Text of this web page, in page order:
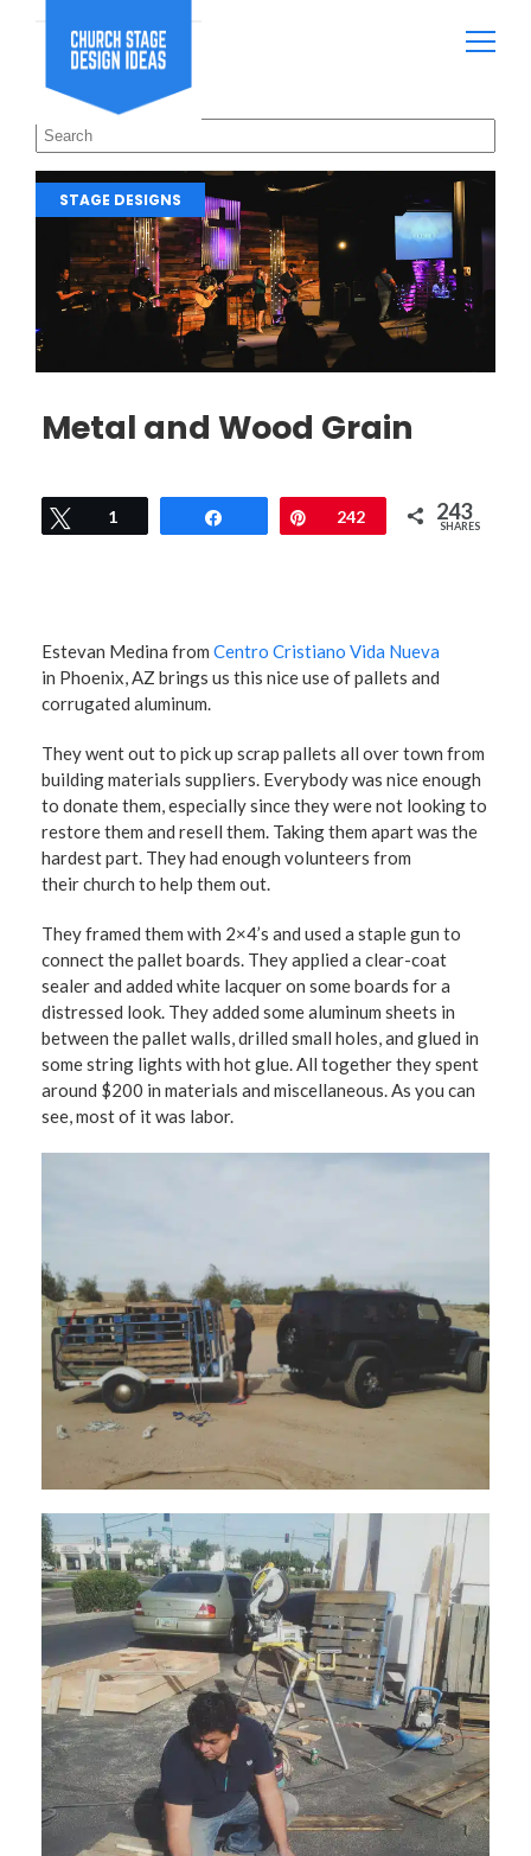
STAGE DESIGNS
Metal and Wood Grain
Tweet
1 Pin242 243
SHARES
Estevan Medina from Centro Cristiano Vida Nueva
in Phoenix, AZ brings us this nice use of pallets and
corrugated aluminum.
They went out to pick up scrap pallets all over town from
building materials suppliers. Everybody was nice enough
to donate them, especially since they were not looking to
restore them and resell them. Taking them apart was the
hardest part. They had enough volunteers from
their church to help them out.
They framed them with 2×4’s and used a staple gun to
connect the pallet boards. They applied a clear-coat
sealer and added white lacquer on some boards for a
distressed look. They added some aluminum sheets in
between the pallet walls, drilled small holes, and glued in
some string lights with hot glue. All together they spent
around $200 in materials and miscellaneous. As you can
see, most of it was labor.